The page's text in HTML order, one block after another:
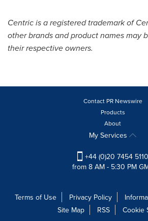
Centric is a registered trademark of
other brands and product names may
their respective owners.
Contact PR Newswire
Products
About
My Services
+44 (0)20 7454 5110
from 8 AM - 5:30 PM
Terms of Use Privacy Policy
Site Map
RSS
Cookie